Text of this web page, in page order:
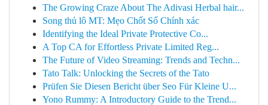
The Growing Craze About The Adivasi Herbal hair...
Song thủ lô MT: Mẹo Chốt Số Chính xác
Identifying the Ideal Private Protective Co...
A Top CA for Effortless Private Limited Reg...
The Future of Video Streaming: Trends and Techn...
Tato Talk: Unlocking the Secrets of the Tato
Prüfen Sie Diesen Bericht über Seo Für Kleine U...
Yono Rummy: A Introductory Guide to the Trend...